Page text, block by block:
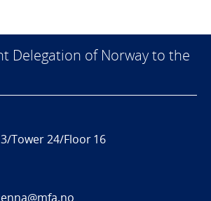
Delegation of Norway to the
Tower 24/Floor 16